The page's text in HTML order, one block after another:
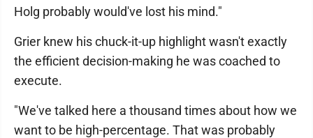
Holg probably would've lost his mind."
Grier knew his chuck-it-up highlight wasn't exactly
the efficient decision-making he was coached to
execute.
"We've talked here a thousand times about how we
want to be high-percentage. That was probably